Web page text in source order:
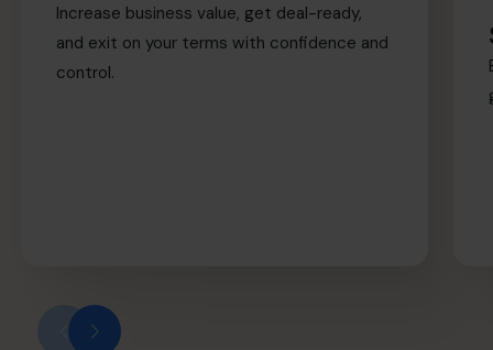
Increase business value, get deal-ready,
and exit on your terms with confidence and
control.